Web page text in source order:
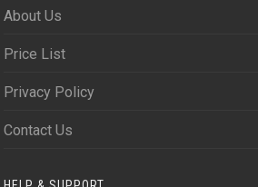
About Us
Price List
Privacy Policy
Contact Us